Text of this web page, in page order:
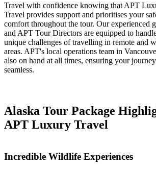
Travel with confidence knowing that APT
Travel provides support and prioritises your
comfort throughout the tour. Our experienced
and APT Tour Directors are equipped to
unique challenges of travelling in remote and
areas. APT's local operations team in
also on hand at all times, ensuring your
seamless.
Alaska Tour Package
APT Luxury Travel
Incredible Wildlife Experiences